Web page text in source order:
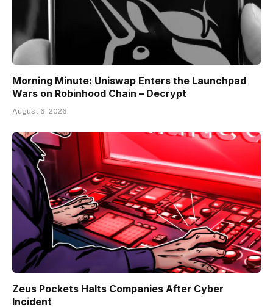
Morning Minute: Uniswap Enters the Launchpad
Wars on Robinhood Chain – Decrypt
August 6, 2026
Zeus Pockets Halts Companies After Cyber
Incident